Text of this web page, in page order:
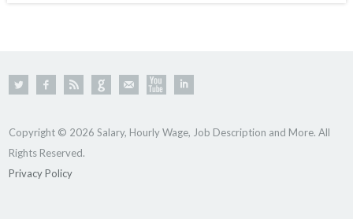
Copyright © 2026 Salary, Hourly Wage, Job Description and More. All
Rights Reserved.
Privacy Policy